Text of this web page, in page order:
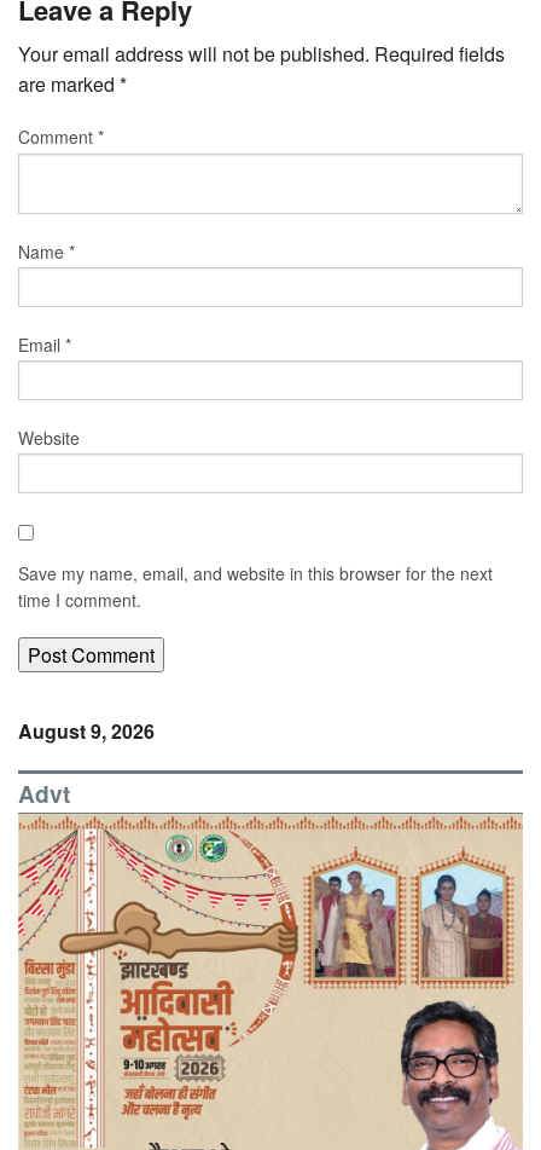
Leave a Reply
Your email address will not be published. Required fields
are marked *
Comment *
Name *
Email *
Website
Save my name, email, and website in this browser for the next
time I comment.
August 9, 2026
Advt